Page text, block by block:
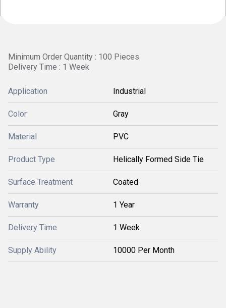
Minimum Order Quantity : 100 Pieces
Delivery Time : 1 Week
Application Industrial
Color Gray
Material PVC
Product Type Helically Formed Side Tie
Surface Treatment Coated
Warranty 1 Year
Delivery Time 1 Week
Supply Ability 10000 Per Month